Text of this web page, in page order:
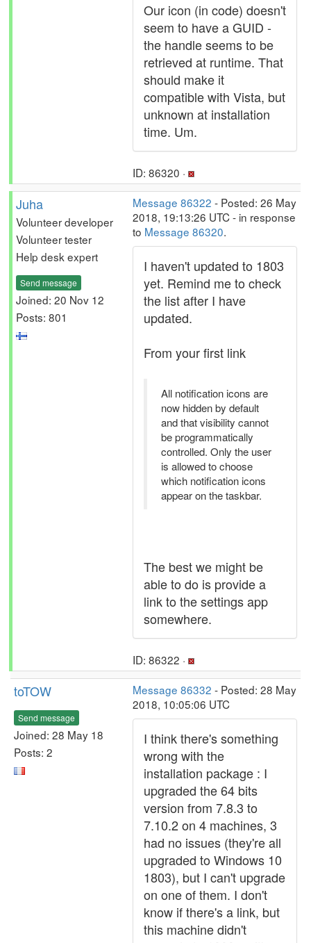
Our icon (in code) doesn't
seem to have a GUID -
the handle seems to be
retrieved at runtime. That
should make it
compatible with Vista, but
unknown at installation
time. Um.
ID: 86320 ·
Juha
Volunteer developer
Volunteer tester
Help desk expert
Send message
Joined: 20 Nov 12
Posts: 801
Message 86322 - Posted: 26 May
2018, 19:13:26 UTC - in response
to Message 86320.
I haven't updated to 1803
yet. Remind me to check
the list after I have
updated.
From your first link
All notification icons are
now hidden by default
and that visibility cannot
be programmatically
controlled. Only the user
is allowed to choose
which notification icons
appear on the taskbar.
The best we might be
able to do is provide a
link to the settings app
somewhere.
ID: 86322 ·
toTOW
Send message
Joined: 28 May 18
Posts: 2
Message 86332 - Posted: 28 May
2018, 10:05:06 UTC
I think there's something
wrong with the
installation package : I
upgraded the 64 bits
version from 7.8.3 to
7.10.2 on 4 machines, 3
had no issues (they're all
upgraded to Windows 10
1803), but I can't upgrade
on one of them. I don't
know if there's a link, but
this machine didn't